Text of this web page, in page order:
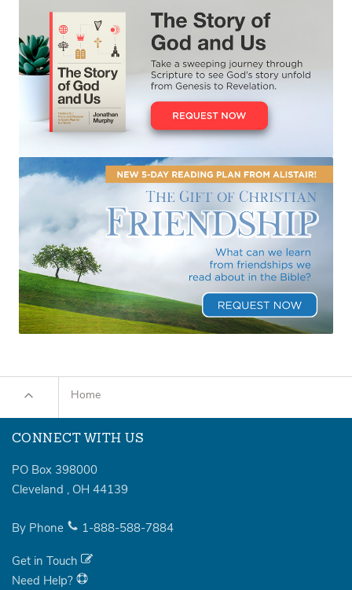
Home
CONNECT WITH US
PO Box 398000
Cleveland , OH 44139
By Phone 1-888-588-7884
Get in Touch
Need Help?